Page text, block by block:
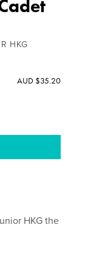
HKG
AUD $35.20
HKG the